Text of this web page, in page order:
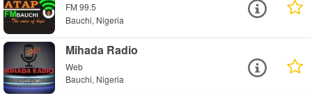
FM 99.5
Bauchi, Nigeria
Mihada Radio
Web
Bauchi, Nigeria